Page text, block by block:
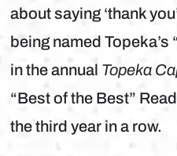
about saying ‘thank
being named
in the annual Topeka
“Best of the Best”
the third year in a row.